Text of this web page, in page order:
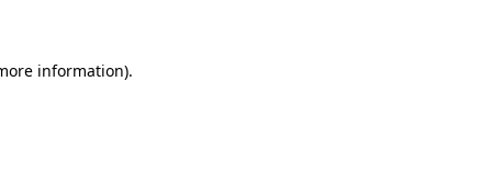
information).